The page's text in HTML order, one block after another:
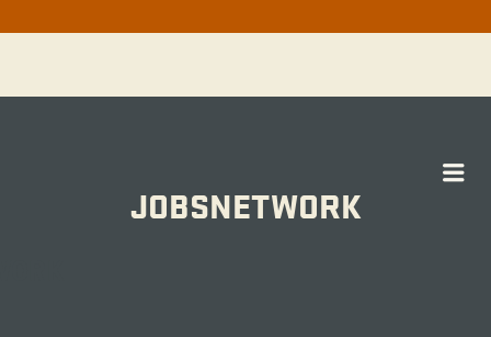
JOBSNETWORK